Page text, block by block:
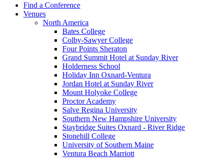
Find a Conference
Venues
North America
Bates College
Colby-Sawyer College
Four Points Sheraton
Grand Summit Hotel at Sunday River
Holderness School
Holiday Inn Oxnard-Ventura
Jordan Hotel at Sunday River
Mount Holyoke College
Proctor Academy
Salve Regina University
Southern New Hampshire University
Staybridge Suites Oxnard - River Ridge
Stonehill College
University of Southern Maine
Ventura Beach Marriott